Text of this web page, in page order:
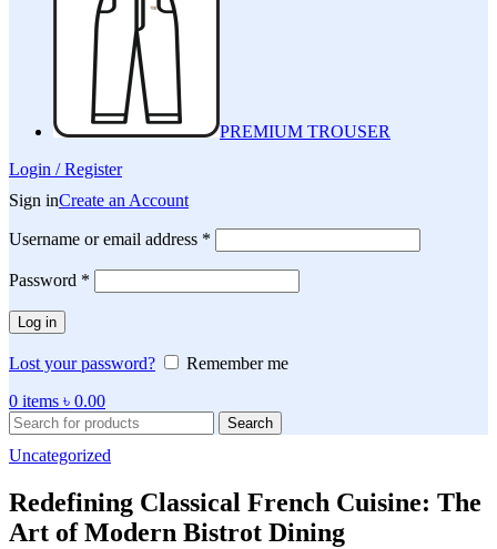
PREMIUM TROUSER
Login / Register
Sign inCreate an Account
Username or email address *
Password *
Log in
Lost your password?
Remember me
0 items ৳ 0.00
Search
Uncategorized
Redefining Classical French Cuisine: The
Art of Modern Bistrot Dining